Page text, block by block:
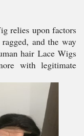
relies upon factors
and the way
hair Lace Wigs
with legitimate